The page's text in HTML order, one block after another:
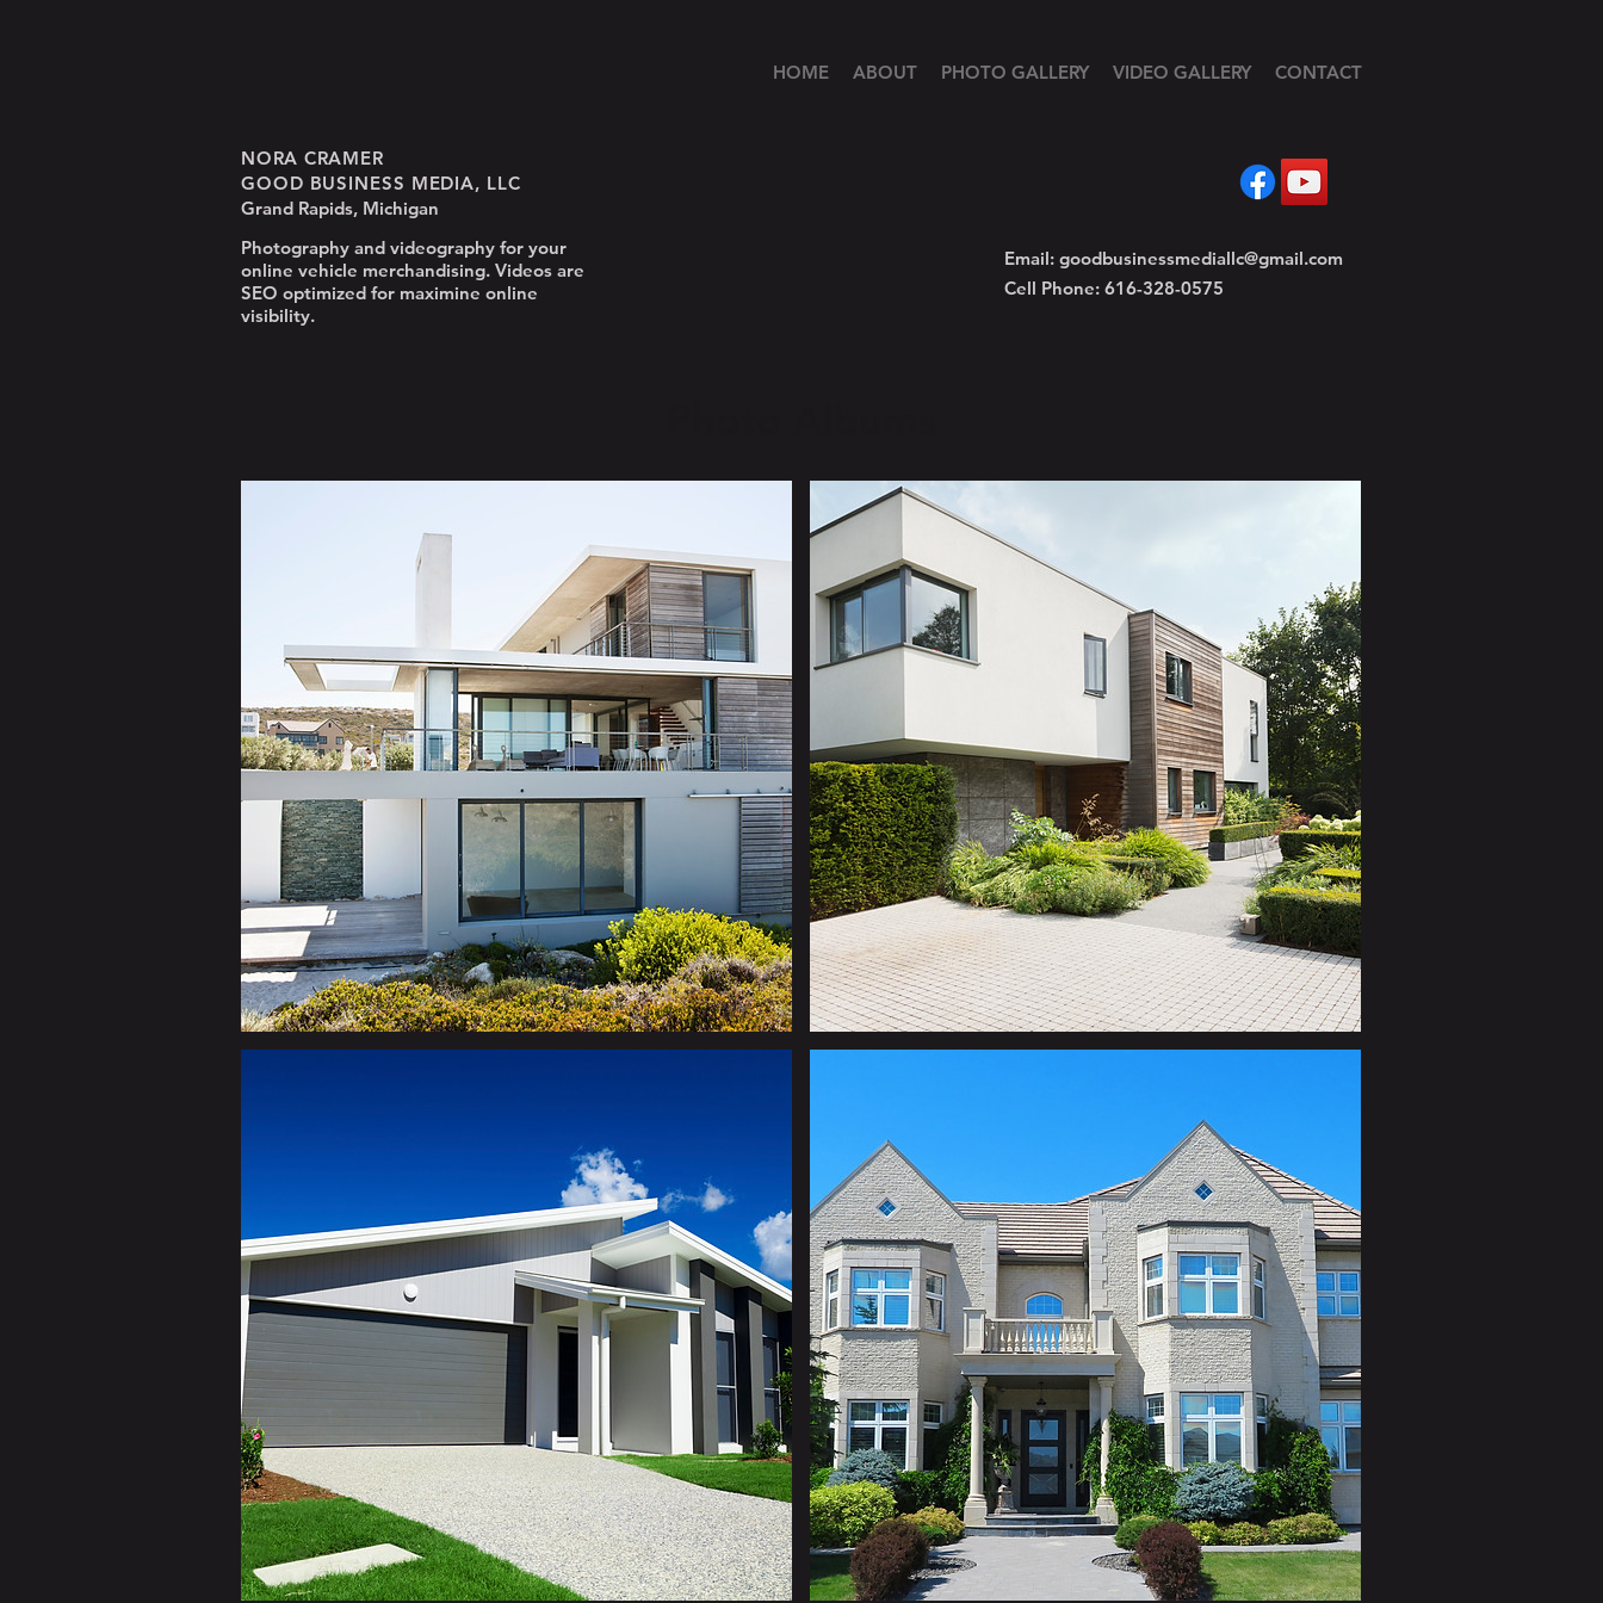
HOME ABOUT PHOTO GALLERY VIDEO GALLERY CONTACT
NORA CRAMER
GOOD BUSINESS MEDIA, LLC
Grand Rapids, Michigan
Photography and videography for your
online vehicle merchandising. Videos are
SEO optimized for maximine online
visibility.
Email: goodbusinessmediallc@gmail.com
Cell Phone: 616-328-0575